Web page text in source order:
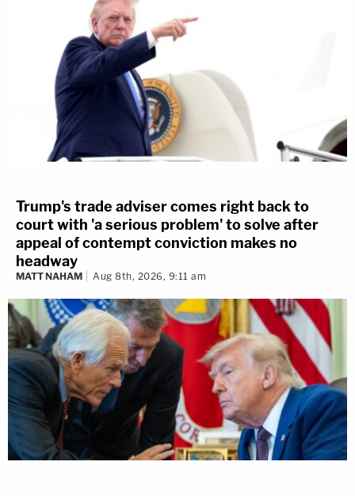
Trump's trade adviser comes right back to
court with 'a serious problem' to solve after
appeal of contempt conviction makes no
headway
MATT NAHAM Aug 8th, 2026, 9:11 am